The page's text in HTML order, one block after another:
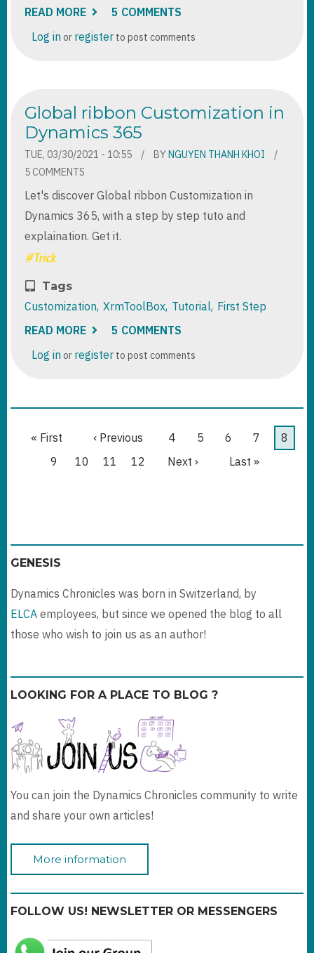
READ MORE ABOUT
CSS
CODE
5 COMMENTS
Log in or register to post comments
Global ribbon Customization in
Dynamics 365
TUE, 03/30/2021 - 10:55 BY NGUYEN THANH KHOI
5 COMMENTS
Let's discover Global ribbon Customization in
Dynamics 365, with a step by step tuto and
explaination. Get it.
Tags
Customization XrmToolBox Tutorial First Step
READ MORE ABOUT
RIBBON
CUSTOMIZATION
5 COMMENTS
Log in or register to post comments
Pagination
First
page
« First
Previous
page
‹ Previous Page
4 Page
5 Page
6 Page
7
8
Page
9 Page
10 Page
11 Page
12
Next
Next ›
Last
Last »
GENESIS
Dynamics Chronicles was born in Switzerland, by
ELCA employees, but since we opened the blog to all
those who wish to join us as an author!
LOOKING FOR A PLACE TO BLOG ?
You can join the Dynamics Chronicles community to write
and share your own articles!
More information
FOLLOW US! NEWSLETTER OR MESSENGERS